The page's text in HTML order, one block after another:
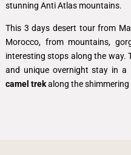
stunning Anti Atlas mountains.
This 3 days desert tour from
Morocco, from mountains,
interesting stops along the way.
and unique overnight stay in a
camel trekalong the